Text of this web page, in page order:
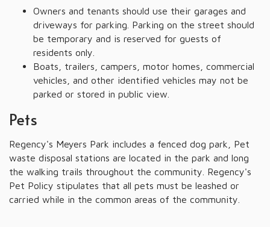
Owners and tenants should use their garages and
driveways for parking. Parking on the street should
be temporary and is reserved for guests of
residents only.
Boats, trailers, campers, motor homes, commercial
vehicles, and other identified vehicles may not be
parked or stored in public view.
Pets
Regency's Meyers Park includes a fenced dog park, Pet
waste disposal stations are located in the park and long
the walking trails throughout the community. Regency's
Pet Policy stipulates that all pets must be leashed or
carried while in the common areas of the community.